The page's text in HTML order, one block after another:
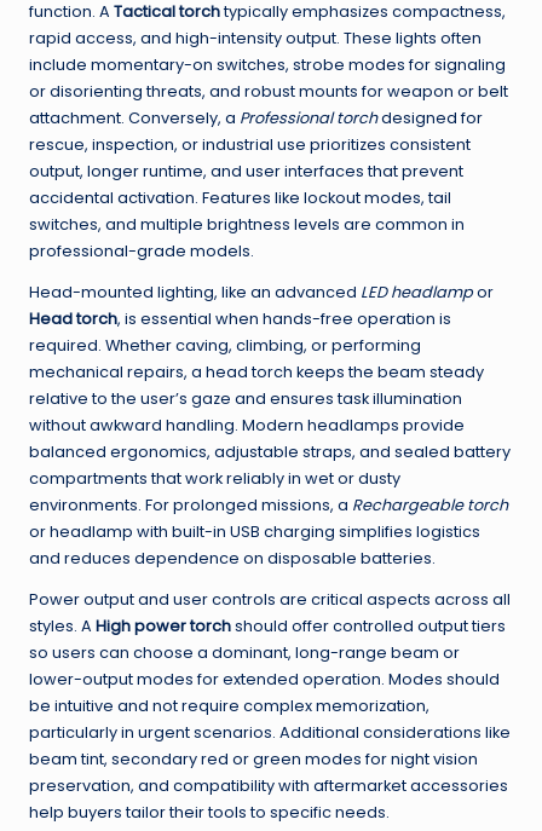
function. A Tactical torchtypically emphasizes compactness,
rapid access, and high-intensity output. These lights often
include momentary-on switches, strobe modes for signaling
or disorienting threats, and robust mounts for weapon or belt
attachment. Conversely, a Professional torchdesigned for
rescue, inspection, or industrial use prioritizes consistent
output, longer runtime, and user interfaces that prevent
accidental activation. Features like lockout modes, tail
switches, and multiple brightness levels are common in
professional-grade models.
Head-mounted lighting, like an advanced LED headlampor
Head torch, is essential when hands-free operation is
required. Whether caving, climbing, or performing
mechanical repairs, a head torch keeps the beam steady
relative to the user’s gaze and ensures task illumination
without awkward handling. Modern headlamps provide
balanced ergonomics, adjustable straps, and sealed battery
compartments that work reliably in wet or dusty
environments. For prolonged missions, a Rechargeable torch
or headlamp with built-in USB charging simplifies logistics
and reduces dependence on disposable batteries.
Power output and user controls are critical aspects across all
styles. A High power torchshould offer controlled output tiers
so users can choose a dominant, long-range beam or
lower-output modes for extended operation. Modes should
be intuitive and not require complex memorization,
particularly in urgent scenarios. Additional considerations like
beam tint, secondary red or green modes for night vision
preservation, and compatibility with aftermarket accessories
help buyers tailor their tools to specific needs.